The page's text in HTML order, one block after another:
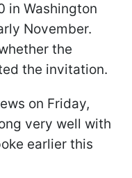
in Washington
November.
the
the invitation.
on Friday,
very well with
earlier this